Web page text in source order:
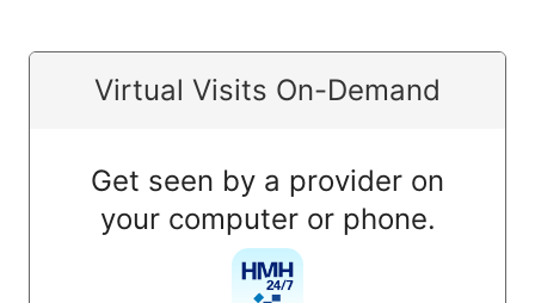
Virtual Visits On-Demand
Get seen by a provider on
your computer or phone.